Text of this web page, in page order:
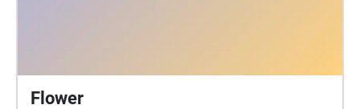
Flower